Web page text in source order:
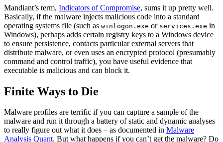
Mandiant’s term, Indicators of Compromise, sums it up pretty well.
Basically, if the malware injects malicious code into a standard
operating systems file (such as winlogon.exe or services.exe in
Windows), perhaps adds certain registry keys to a Windows device
to ensure persistence, contacts particular external servers that
distribute malware, or even uses an encrypted protocol (presumably
command and control traffic), you have useful evidence that
executable is malicious and can block it.
Finite Ways to Die
Malware profiles are terrific if you can capture a sample of the
malware and run it through a battery of static and dynamic analyses
to really figure out what it does – as documented in Malware
Analysis Quant. But what happens if you can’t get the malware? Do